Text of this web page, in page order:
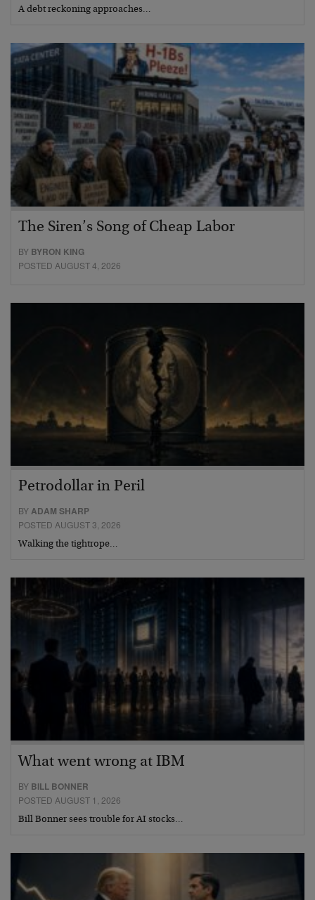
A debt reckoning approaches…
The Siren’s Song of Cheap Labor
BY BYRON KING
POSTED AUGUST 4, 2026
Petrodollar in Peril
BYADAM SHARP
POSTED AUGUST 3, 2026
Walking the tightrope…
What went wrong at IBM
BY BILL BONNER
POSTED AUGUST 1, 2026
Bill Bonner sees trouble for AI stocks…